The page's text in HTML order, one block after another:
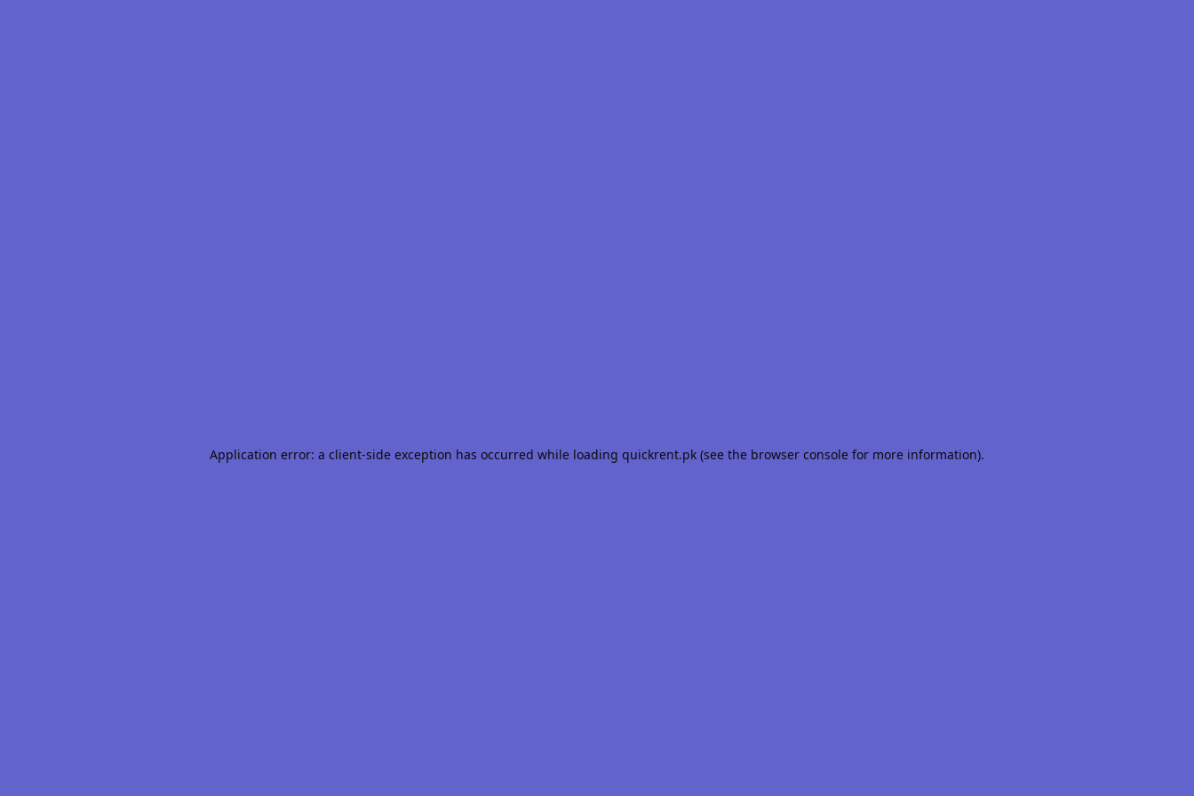
Application error: a client-side exception has occurred while loading quickrent.pk (see the browser console for more information).